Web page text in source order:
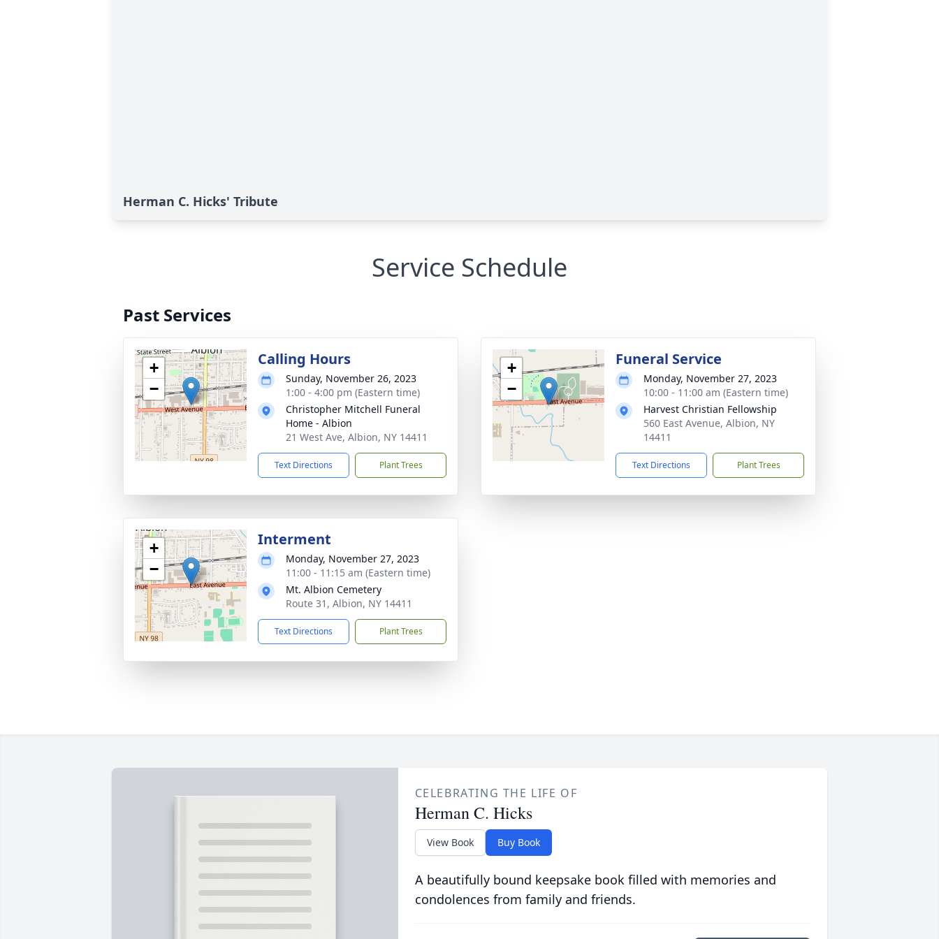
Herman C. Hicks' Tribute
Service Schedule
Past Services
+
−
Calling Hours
Sunday, November 26, 2023
1:00 - 4:00 pm (Eastern time)
Christopher Mitchell Funeral
Home - Albion
21 West Ave, Albion, NY 14411
Text Directions Plant Trees
+
−
Funeral Service
Monday, November 27, 2023
10:00 - 11:00 am (Eastern time)
Harvest Christian Fellowship
560 East Avenue, Albion, NY
14411
Text Directions Plant Trees
+
−
Interment
Monday, November 27, 2023
11:00 - 11:15 am (Eastern time)
Mt. Albion Cemetery
Route 31, Albion, NY 14411
Text Directions Plant Trees
CELEBRATING THE LIFE OF
Herman C. Hicks
View Book Buy Book
A beautifully bound keepsake book filled with memories and
condolences from family and friends.